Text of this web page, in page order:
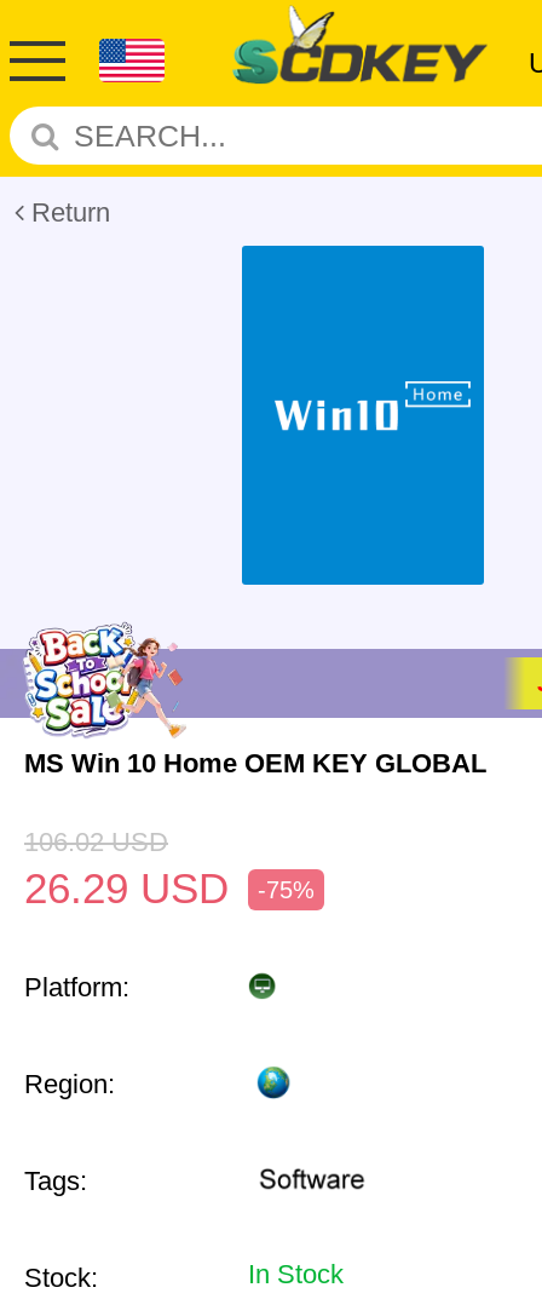
Return
MS Win 10 Home OEM KEY GLOBAL
106.02 USD
26.29 USD -75%
Platform:
Region:
Tags:
Stock: In Stock